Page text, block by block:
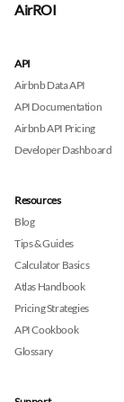
AirROI
API
Airbnb Data API
API Documentation
Airbnb API Pricing
Developer Dashboard
Resources
Blog
Tips & Guides
Calculator Basics
Atlas Handbook
Pricing Strategies
API Cookbook
Glossary